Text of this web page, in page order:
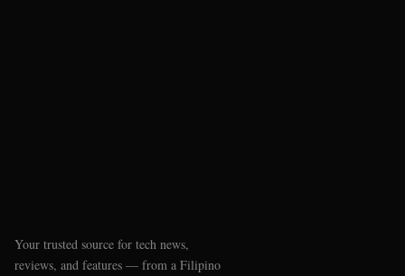
Your trusted source for tech news,
reviews, and features — from a Filipino